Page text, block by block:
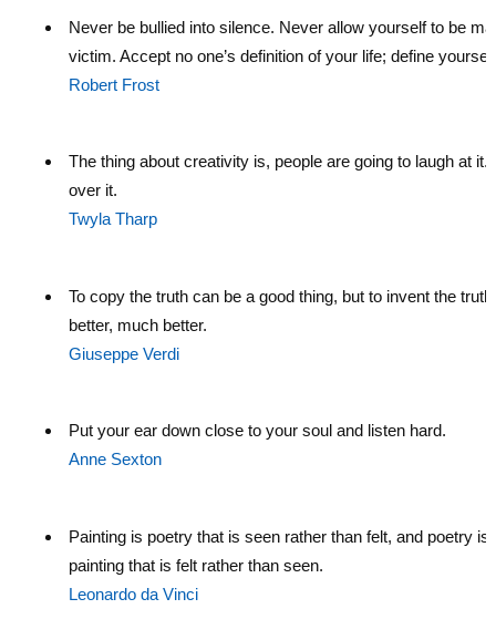
Never be bullied into silence. Never allow yourself to be
victim. Accept no one’s definition of your life; define
Robert Frost
The thing about creativity is, people are going to laugh at it.
over it.
Twyla Tharp
To copy the truth can be a good thing, but to invent the truth
better, much better.
Giuseppe Verdi
Put your ear down close to your soul and listen hard.
Anne Sexton
Painting is poetry that is seen rather than felt, and poetry is
painting that is felt rather than seen.
Leonardo da Vinci